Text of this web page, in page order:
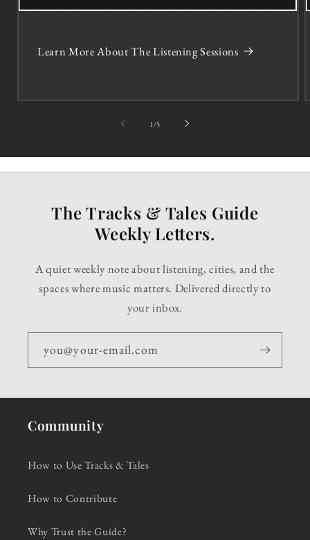
Learn More About The Listening Sessions
1 /of5
The Tracks & Tales Guide
Weekly Letters.
A quiet weekly note about listening, cities, and the
spaces where music matters. Delivered directly to
your inbox.
you@your-email.com
Community
How to Use Tracks & Tales
How to Contribute
Why Trust the Guide?